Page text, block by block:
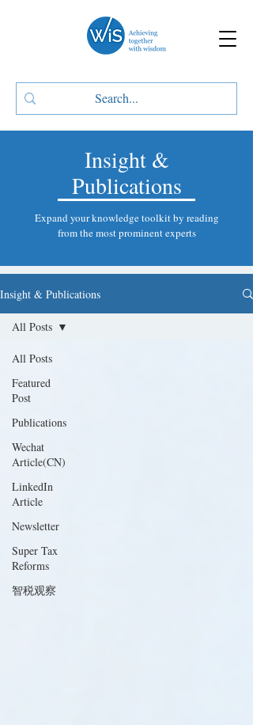
Insight &
Publications
Expand your knowledge toolkit by reading
from the most prominent experts
Insight & Publications
All Posts
Featured
Post
Publications
Wechat
Article(CN)
LinkedIn
Article
Newsletter
Super Tax
Reforms
智税观察
All Posts